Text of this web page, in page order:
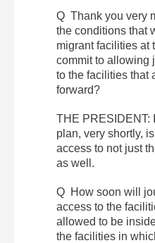
Q Thank you very
the conditions that
migrant facilities at
commit to allowing
to the facilities that
forward?
THE PRESIDENT:
plan, very shortly,
access to not just
as well.
Q How soon will
access to the
allowed to be
the facilities in